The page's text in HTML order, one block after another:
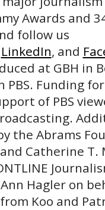
Awards and
follow us
LinkedIn, and
at GBH in
Funding for
of PBS
the Abrams
Catherine T.
Hagler on
Koo and